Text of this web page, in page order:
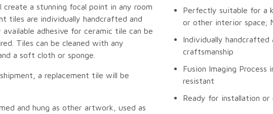
a stunning focal point in any room
tiles are individually handcrafted and
adhesive for ceramic tile can be
Tiles can be cleaned with any
a soft cloth or sponge.
a replacement tile will be
and hung as other artwork, used as
Perfectly suitable for a
or other interior space;
Individually
craftsmanship
Fusion Imaging
resistant
Ready for installation or